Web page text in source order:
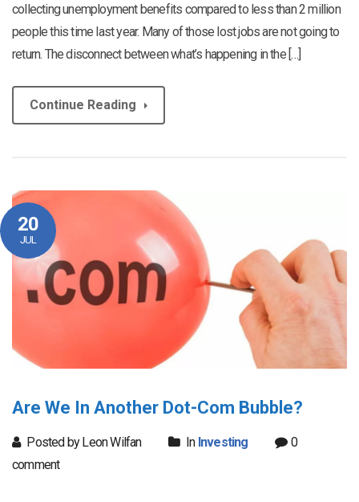
collecting unemployment benefits compared to less than 2 million
people this time last year. Many of those lost jobs are not going to
return. The disconnect between what’s happening in the […]
Continue Reading
20
JUL
Are We In Another Dot-Com Bubble?
Posted by Leon Wilfan In Investing
0
comment